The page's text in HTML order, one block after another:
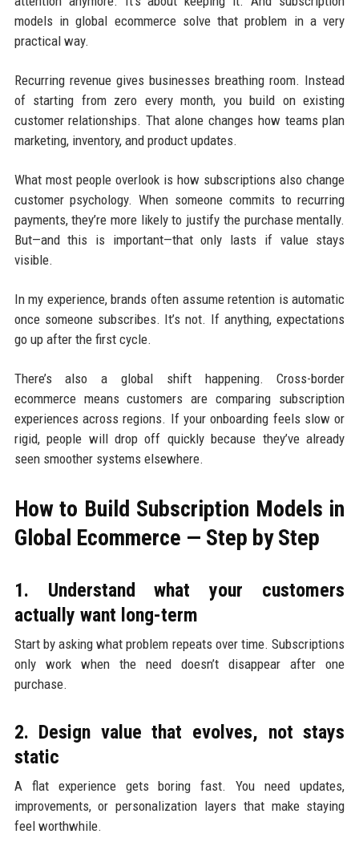
models in global ecommerce solve that problem in a very
practical way.
Recurring revenue gives businesses breathing room. Instead
of starting from zero every month, you build on existing
customer relationships. That alone changes how teams plan
marketing, inventory, and product updates.
What most people overlook is how subscriptions also change
customer psychology. When someone commits to recurring
payments, they’re more likely to justify the purchase mentally.
But—and this is important—that only lasts if value stays
visible.
In my experience, brands often assume retention is automatic
once someone subscribes. It’s not. If anything, expectations
go up after the first cycle.
There’s also a global shift happening. Cross-border
ecommerce means customers are comparing subscription
experiences across regions. If your onboarding feels slow or
rigid, people will drop off quickly because they’ve already
seen smoother systems elsewhere.
How to Build Subscription Models in
Global Ecommerce — Step by Step
1. Understand what your customers
actually want long-term
Start by asking what problem repeats over time. Subscriptions
only work when the need doesn’t disappear after one
purchase.
2. Design value that evolves, not stays
static
A flat experience gets boring fast. You need updates,
improvements, or personalization layers that make staying
feel worthwhile.